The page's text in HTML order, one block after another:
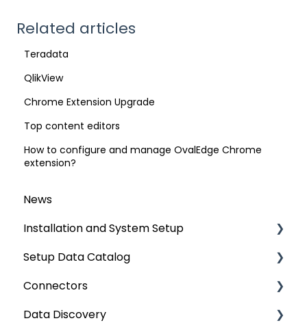
Related articles
Teradata
QlikView
Chrome Extension Upgrade
Top content editors
How to configure and manage OvalEdge Chrome
extension?
News
Installation and System Setup
Installation
Configuration
Authentication Setup
Setup Data Catalog
Crawling
Profiling
Connectors
Connector Settings
Data Discovery